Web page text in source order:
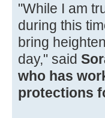
"While I am
during this
bring
day," said
who has
protections